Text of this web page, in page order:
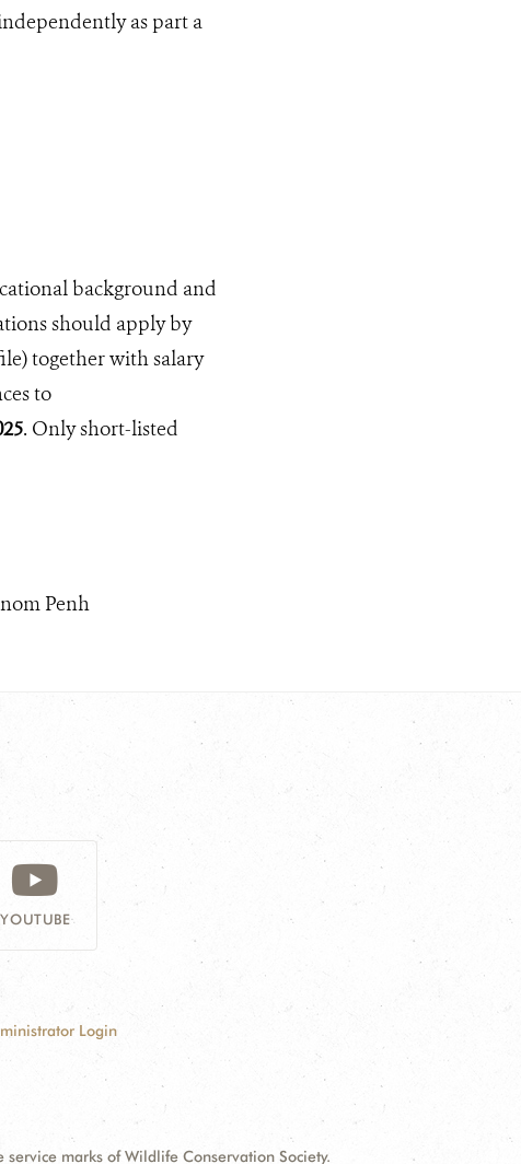
as part a
background and
should apply by
together with salary
to
. Only short-listed
Penh
YOUTUBE
Login
service marks of Wildlife Conservation Society.